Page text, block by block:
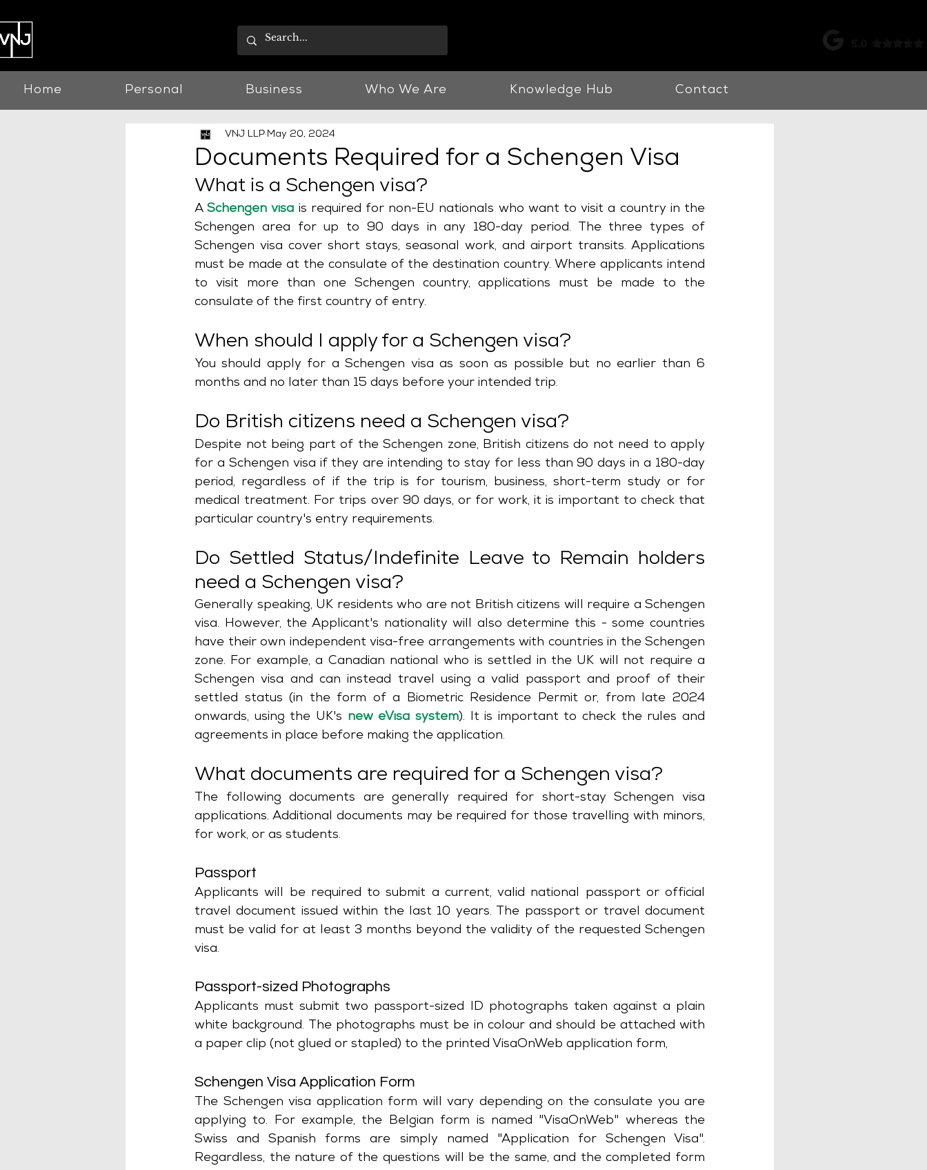
Home Personal Business Who We Are Knowledge Hub Contact
Documents Required for a Schengen Visa
VNJ LLP May 20, 2024
What is a Schengen visa?
A Schengen visa is required for non-EU nationals who want to visit a country in the
Schengen area for up to 90 days in any 180-day period. The three types of
Schengen visa cover short stays, seasonal work, and airport transits. Applications
must be made at the consulate of the destination country. Where applicants intend
to visit more than one Schengen country, applications must be made to the
consulate of the first country of entry.
When should I apply for a Schengen visa?
You should apply for a Schengen visa as soon as possible but no earlier than 6
months and no later than 15 days before your intended trip.
Do British citizens need a Schengen visa?
Despite not being part of the Schengen zone, British citizens do not need to apply
for a Schengen visa if they are intending to stay for less than 90 days in a 180-day
period, regardless of if the trip is for tourism, business, short-term study or for
medical treatment. For trips over 90 days, or for work, it is important to check that
particular country's entry requirements.
Do Settled Status/Indefinite Leave to Remain holders
need a Schengen visa?
Generally speaking, UK residents who are not British citizens will require a Schengen
visa. However, the Applicant's nationality will also determine this - some countries
have their own independent visa-free arrangements with countries in the Schengen
zone. For example, a Canadian national who is settled in the UK will not require a
Schengen visa and can instead travel using a valid passport and proof of their
settled status (in the form of a Biometric Residence Permit or, from late 2024
onwards, using the UK's new eVisa system). It is important to check the rules and
agreements in place before making the application.
What documents are required for a Schengen visa?
The following documents are generally required for short-stay Schengen visa
applications. Additional documents may be required for those travelling with minors,
for work, or as students.
Passport
Applicants will be required to submit a current, valid national passport or official
travel document issued within the last 10 years. The passport or travel document
must be valid for at least 3 months beyond the validity of the requested Schengen
visa.
Passport-sized Photographs
Applicants must submit two passport-sized ID photographs taken against a plain
white background. The photographs must be in colour and should be attached with
a paper clip (not glued or stapled) to the printed VisaOnWeb application form,
Schengen Visa Application Form
The Schengen visa application form will vary depending on the consulate you are
applying to. For example, the Belgian form is named "VisaOnWeb" whereas the
Swiss and Spanish forms are simply named "Application for Schengen Visa".
Regardless, the nature of the questions will be the same, and the completed form